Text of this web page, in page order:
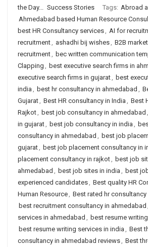
the Day... Success Stories Tags: Abroad
Ahmedabad based Human Resource
best HR Consultancy services, AI for
recruitment, ashadhi bij wishes, B2B
recruitment, bec written communication
Clapping , best executive search firms in
executive search firms in gujarat, best
india , best hr consultancy in ahmedabad ,
Gujarat, Best HR consultancy in India , Best
Rajkot, best job consultancy in ahmedabad ,
in gujarat, best job consultancy in india ,
consultancy in ahmedabad , best job
gujarat, best job placement consultancy in
placement consultancy in rajkot, best job
ahmedabad , best job sites in india , best
experienced candidates, Best quality HR
Human Resource, Best rated hr
best recruitment consultancy in ahmedabad ,
services in ahmedabad , best resume
best resume writing services in india , Best
consultancy in ahmedabad reviews, Best